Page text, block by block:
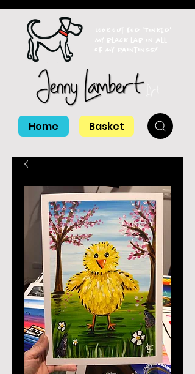
Look out for 'Tinker'
my black lab in all
of my paintings!
Home Basket